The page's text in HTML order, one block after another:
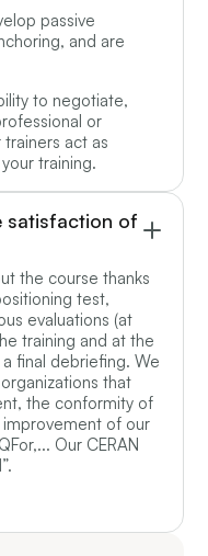
passive
and are
to negotiate,
or
act as
training.
satisfaction of
the course thanks
test,
evaluations (at
training and at the
final debriefing. We
that
the conformity of
of our
Our CERAN